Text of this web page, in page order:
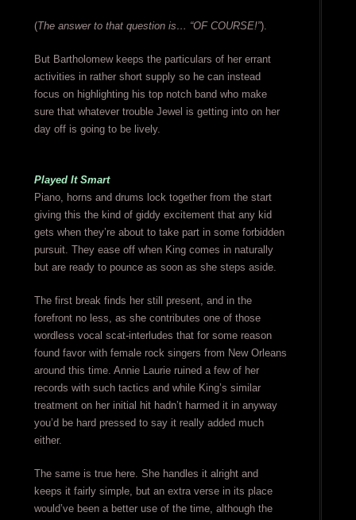
(The answer to that question is… “OF COURSE!”).
But Bartholomew keeps the particulars of her errant
activities in rather short supply so he can instead
focus on highlighting his top notch band who make
sure that whatever trouble Jewel is getting into on her
day off is going to be lively.
Played It Smart
Piano, horns and drums lock together from the start
giving this the kind of giddy excitement that any kid
gets when they’re about to take part in some forbidden
pursuit. They ease off when King comes in naturally
but are ready to pounce as soon as she steps aside.
The first break finds her still present, and in the
forefront no less, as she contributes one of those
wordless vocal scat-interludes that for some reason
found favor with female rock singers from New Orleans
around this time. Annie Laurie ruined a few of her
records with such tactics and while King’s similar
treatment on her initial hit hadn’t harmed it in anyway
you’d be hard pressed to say it really added much
either.
The same is true here. She handles it alright and
keeps it fairly simple, but an extra verse in its place
would’ve been a better use of the time, although the